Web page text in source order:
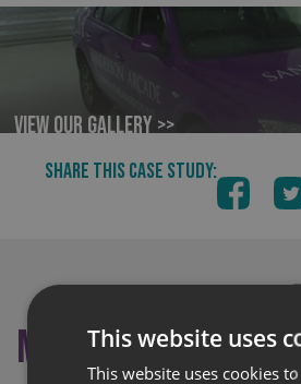
View our Gallery >>
SHARE THIS CASE STUDY:
More like this
This website uses
This website uses cookies